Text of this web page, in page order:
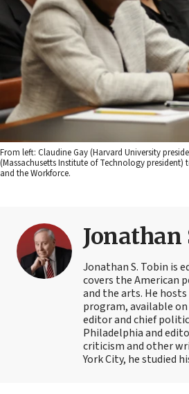
From left: Claudine Gay (Harvard University
(Massachusetts Institute of Technology
and the Workforce.
Jonathan
Jonathan S. Tobin is
covers the American
and the arts. He
program, available
editor and chief
Philadelphia and
criticism and other
York City, he studied